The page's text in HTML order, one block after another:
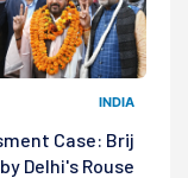
INDIA
Case: Brij
Delhi's Rouse